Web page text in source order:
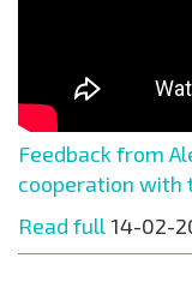
Feedback from
cooperation with
Read full 14-02-